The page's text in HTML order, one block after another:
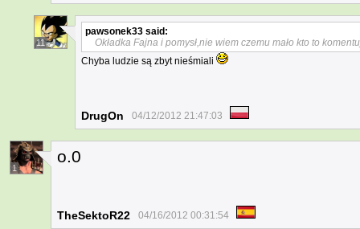
11
pawsonek33 said:
Okładka Fajna i pomysł,nie wiem czemu mało kto to
Chyba ludzie są zbyt nieśmiali
DrugOn 04/12/2012 21:47:03
1
o.0
TheSektoR22 04/16/2012 00:31:54